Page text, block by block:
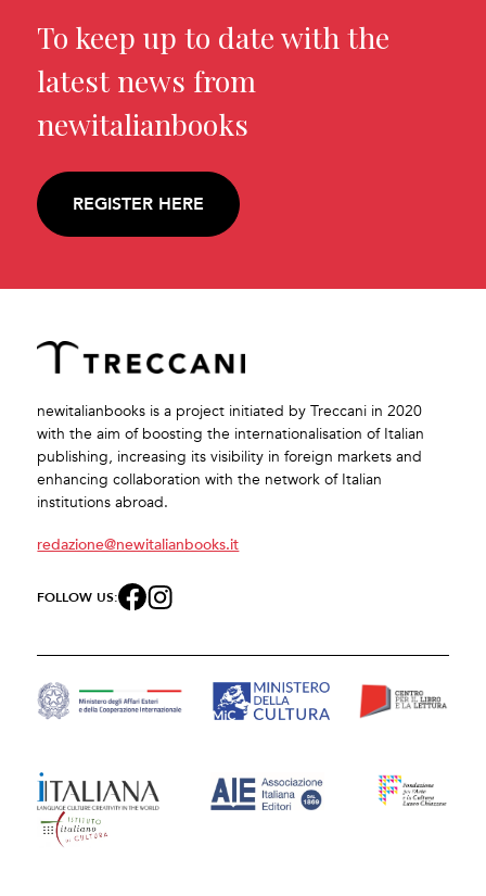
To keep up to date with the
latest news from
newitalianbooks
REGISTER HERE
newitalianbooks is a project initiated by Treccani in 2020
with the aim of boosting the internationalisation of Italian
publishing, increasing its visibility in foreign markets and
enhancing collaboration with the network of Italian
institutions abroad.
redazione@newitalianbooks.it
FOLLOW US: